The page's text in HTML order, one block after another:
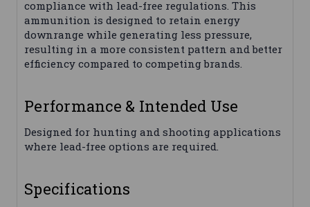
compliance with lead-free regulations. This
ammunition is designed to retain energy
downrange while generating less pressure,
resulting in a more consistent pattern and better
efficiency compared to competing brands.
Performance & Intended Use
Designed for hunting and shooting applications
where lead-free options are required.
Specifications